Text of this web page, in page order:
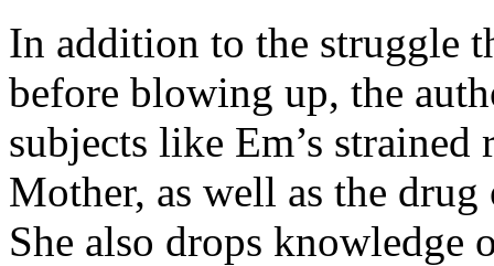
In addition to the struggle
before blowing up, the
subjects like Em’s
Mother, as well as the
She also drops knowledge